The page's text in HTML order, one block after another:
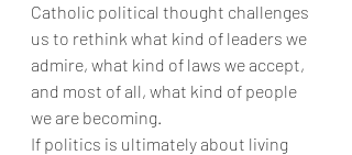
Catholic political thought challenges
us to rethink what kind of leaders we
admire, what kind of laws we accept,
and most of all, what kind of people
we are becoming.
If politics is ultimately about living